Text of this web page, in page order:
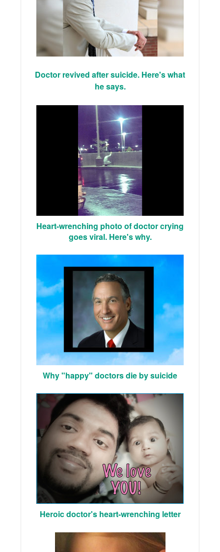
Doctor revived after suicide. Here's what
he says.
Heart-wrenching photo of doctor crying
goes viral. Here's why.
Why "happy" doctors die by suicide
Heroic doctor's heart-wrenching letter